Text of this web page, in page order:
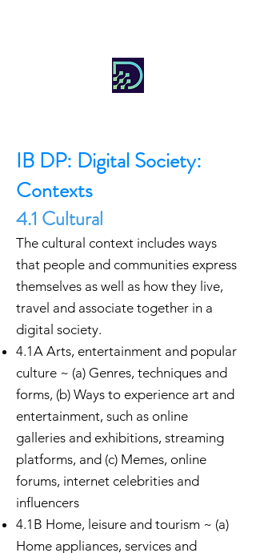
IB DP: Digital Society:
Contexts
4.1 Cultural
The cultural context includes ways
that people and communities express
themselves as well as how they live,
travel and associate together in a
digital society.
4.1A Arts, entertainment and popular
culture ~ (a) Genres, techniques and
forms, (b) Ways to experience art and
entertainment, such as online
galleries and exhibitions, streaming
platforms, and (c) Memes, online
forums, internet celebrities and
influencers
4.1B Home, leisure and tourism ~ (a)
Home appliances, services and